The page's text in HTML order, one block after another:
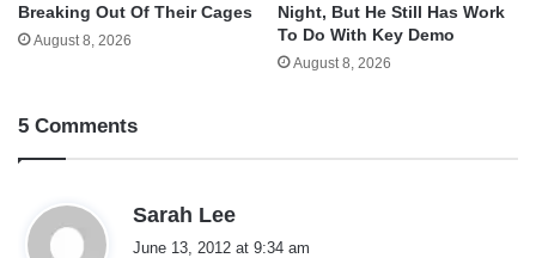
Breaking Out Of Their Cages
August 8, 2026
Night, But He Still Has Work
To Do With Key Demo
August 8, 2026
5 Comments
Sarah Lee
June 13, 2012 at 9:34 am